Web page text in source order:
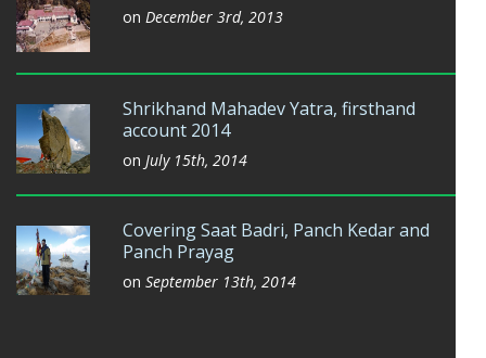
on December 3rd, 2013
Shrikhand Mahadev Yatra, firsthand
account 2014
on July 15th, 2014
Covering Saat Badri, Panch Kedar and
Panch Prayag
on September 13th, 2014